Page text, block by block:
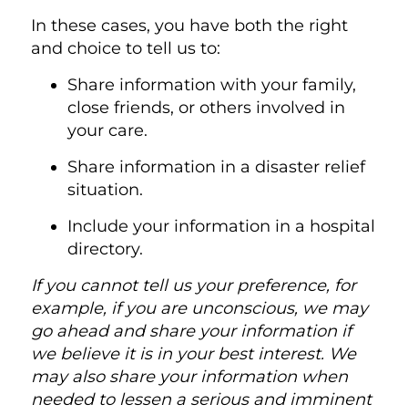
In these cases, you have both the right
and choice to tell us to:
Share information with your family,
close friends, or others involved in
your care.
Share information in a disaster relief
situation.
Include your information in a hospital
directory.
If you cannot tell us your preference, for
example, if you are unconscious, we may
go ahead and share your information if
we believe it is in your best interest. We
may also share your information when
needed to lessen a serious and imminent